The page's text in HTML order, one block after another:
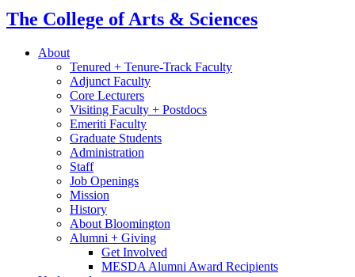
The College of Arts & Sciences
About
Tenured + Tenure-Track Faculty
Adjunct Faculty
Core Lecturers
Visiting Faculty + Postdocs
Emeriti Faculty
Graduate Students
Administration
Staff
Job Openings
Mission
History
About Bloomington
Alumni + Giving
Get Involved
MESDA Alumni Award Recipients